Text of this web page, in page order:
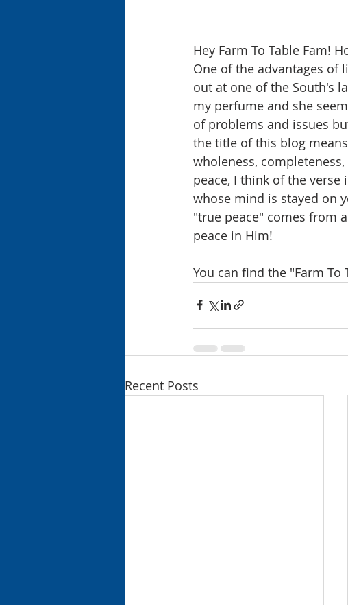
Hey Farm To Table Fam!
One of the advantages of
out at one of the South's
my perfume and she
of problems and issues
the title of this blog
wholeness,
peace, I think of the verse
whose mind is stayed on
"true peace" comes from
peace in Him!
You can find the "Farm
Recent Posts